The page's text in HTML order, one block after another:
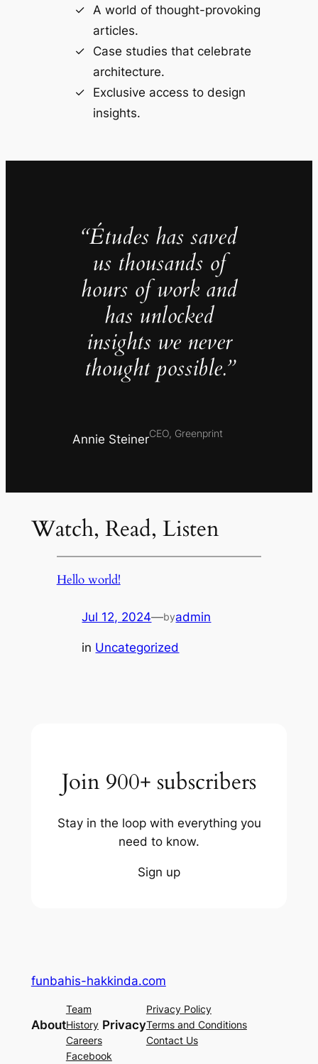
A world of thought-provoking
articles.
Case studies that celebrate
architecture.
Exclusive access to design
insights.
“Études has saved
us thousands of
hours of work and
has unlocked
insights we never
thought possible.”
Annie SteinerCEO, Greenprint
Watch, Read, Listen
Hello world!
Jul 12, 2024—byadmin
in Uncategorized
Join 900+ subscribers
Stay in the loop with everything you
need to know.
Sign up
funbahis-hakkinda.com
About
Team
History
Careers
Privacy
Privacy Policy
Terms and Conditions
Contact Us
Facebook